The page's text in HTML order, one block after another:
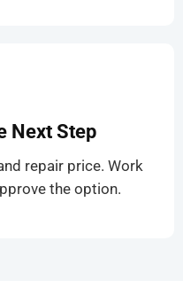
Next Step
repair price. Work
the option.